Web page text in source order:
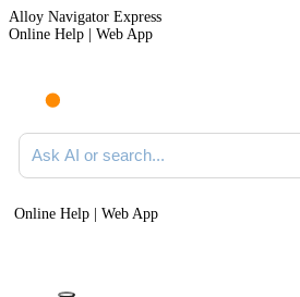
Alloy Navigator Express
Online Help | Web App
Ask AI or search documentation
Online Help | Web App